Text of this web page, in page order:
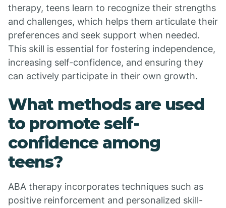
therapy, teens learn to recognize their strengths
and challenges, which helps them articulate their
preferences and seek support when needed.
This skill is essential for fostering independence,
increasing self-confidence, and ensuring they
can actively participate in their own growth.
What methods are used
to promote self-
confidence among
teens?
ABA therapy incorporates techniques such as
positive reinforcement and personalized skill-